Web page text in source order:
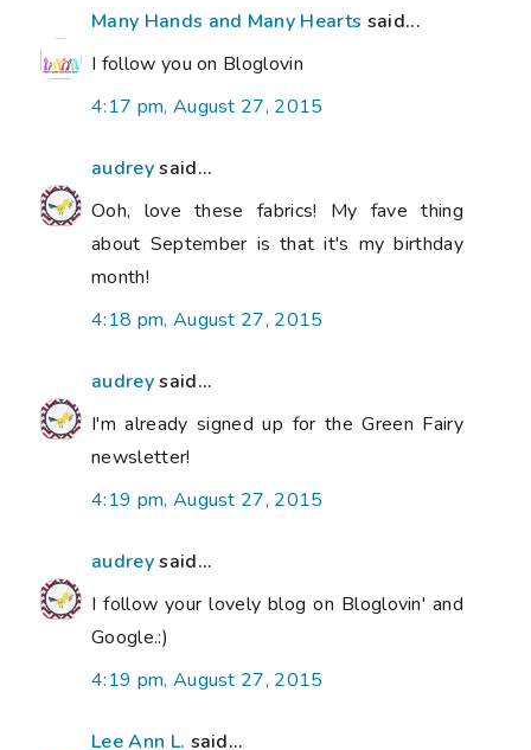
Many Hands and Many Hearts said...
I follow you on Bloglovin
4:17 pm, August 27, 2015
audreysaid...
Ooh, love these fabrics! My fave thing
about September is that it's my birthday
month!
4:18 pm, August 27, 2015
audreysaid...
I'm already signed up for the Green Fairy
newsletter!
4:19 pm, August 27, 2015
audreysaid...
I follow your lovely blog on Bloglovin' and
Google.:)
4:19 pm, August 27, 2015
Lee Ann L. said...